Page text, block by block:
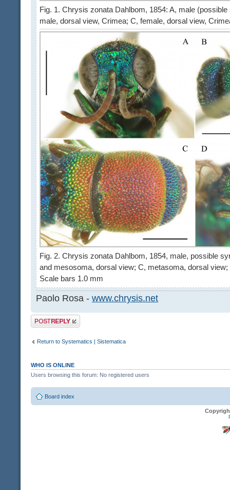
Fig. 1. Chrysis zonata Dahlbom, 1854: A, male
male, dorsal view, Crimea; C, female, dorsal view,
Fig. 2. Chrysis zonata Dahlbom, 1854, male, possible
and mesosoma, dorsal view; C, metasoma, dorsal
Scale bars 1.0 mm
Paolo Rosa - www.chrysis.net
Post a reply
Return to Systematics | Sistematica
WHO IS ONLINE
Users browsing this forum: No registered users
Board index